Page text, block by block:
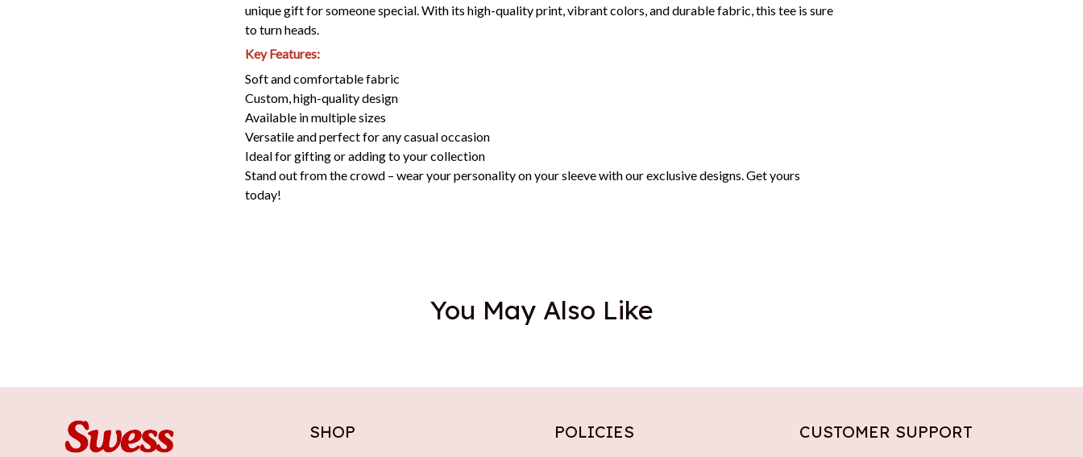
unique gift for someone special. With its high-quality print, vibrant colors, and durable fabric, this tee is sure
to turn heads.
Key Features:
Soft and comfortable fabric
Custom, high-quality design
Available in multiple sizes
Versatile and perfect for any casual occasion
Ideal for gifting or adding to your collection
Stand out from the crowd – wear your personality on your sleeve with our exclusive designs. Get yours
today!
You May Also Like
SHOP POLICIES CUSTOMER SUPPORT